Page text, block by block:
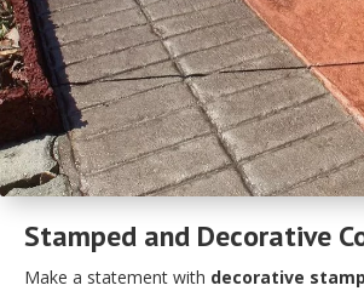
Stamped and Decorative
Make a statement with decorative